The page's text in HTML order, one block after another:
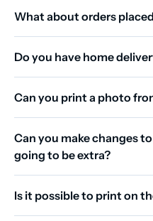
What about orders
Do you have home
Can you print a photo
Can you make changes
going to be extra?
Is it possible to print on